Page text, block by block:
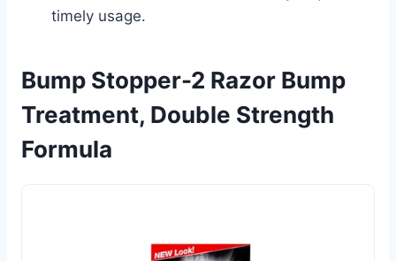
timely usage.
Bump Stopper-2 Razor Bump
Treatment, Double Strength
Formula